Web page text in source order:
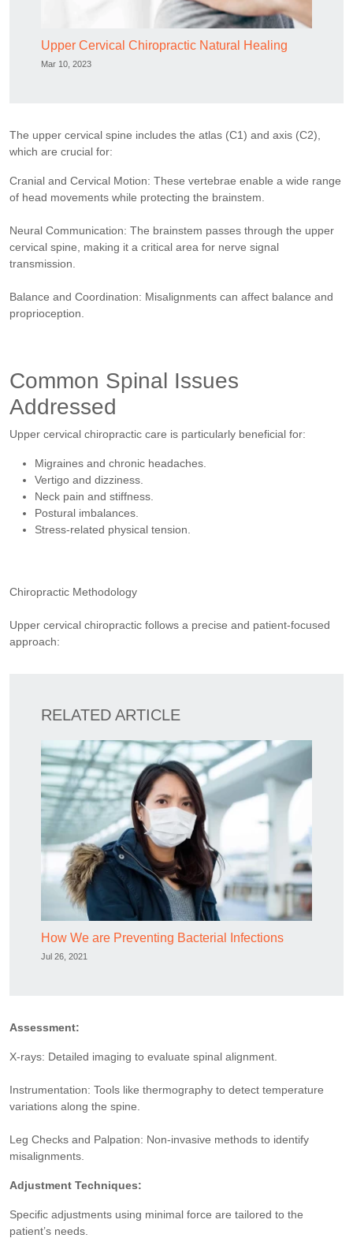
Upper Cervical Chiropractic Natural Healing
Mar 10, 2023
The upper cervical spine includes the atlas (C1) and axis (C2),
which are crucial for:
Cranial and Cervical Motion: These vertebrae enable a wide range
of head movements while protecting the brainstem.
Neural Communication: The brainstem passes through the upper
cervical spine, making it a critical area for nerve signal
transmission.
Balance and Coordination: Misalignments can affect balance and
proprioception.
Common Spinal Issues
Addressed
Upper cervical chiropractic care is particularly beneficial for:
Migraines and chronic headaches.
Vertigo and dizziness.
Neck pain and stiffness.
Postural imbalances.
Stress-related physical tension.
Chiropractic Methodology
Upper cervical chiropractic follows a precise and patient-focused
approach:
RELATED ARTICLE
How We are Preventing Bacterial Infections
Jul 26, 2021
Assessment:
X-rays: Detailed imaging to evaluate spinal alignment.
Instrumentation: Tools like thermography to detect temperature
variations along the spine.
Leg Checks and Palpation: Non-invasive methods to identify
misalignments.
Adjustment Techniques:
Specific adjustments using minimal force are tailored to the
patient’s needs.